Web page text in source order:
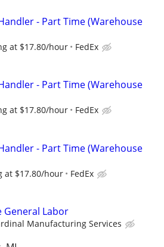
- Part Time (Warehouse
at $17.80/hour FedEx
- Part Time (Warehouse
at $17.80/hour FedEx
- Part Time (Warehouse
at $17.80/hour FedEx
General Labor
Manufacturing Services